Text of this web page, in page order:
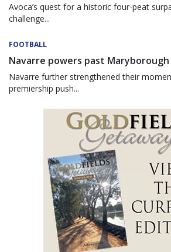
Avoca’s quest for a historic four-peat
challenge...
FOOTBALL
Navarre powers past Maryborough
Navarre further strengthened their
premiership push...